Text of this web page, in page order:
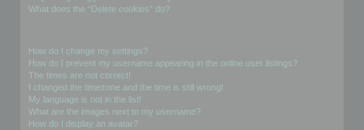
What does the “Delete cookies” do?
How do I change my settings?
How do I prevent my username appearing in the online user listings?
The times are not correct!
I changed the timezone and the time is still wrong!
My language is not in the list!
What are the images next to my username?
How do I display an avatar?